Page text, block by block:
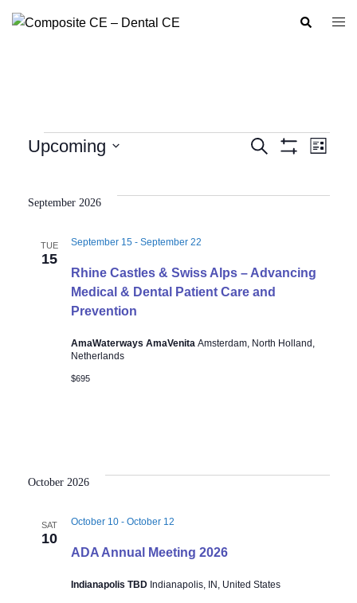
Search
Events
Search
SEARCH
LIST
Upcoming
September 2026
TUE
15
Rhine Castles & Swiss Alps – Advancing
Medical & Dental Patient Care and
Prevention
September 15- September 22
AmaWaterways AmaVenita Amsterdam, North Holland,
Netherlands
$695
October 2026
SAT
10
ADA Annual Meeting 2026
October 10- October 12
Indianapolis TBD Indianapolis, IN, United States